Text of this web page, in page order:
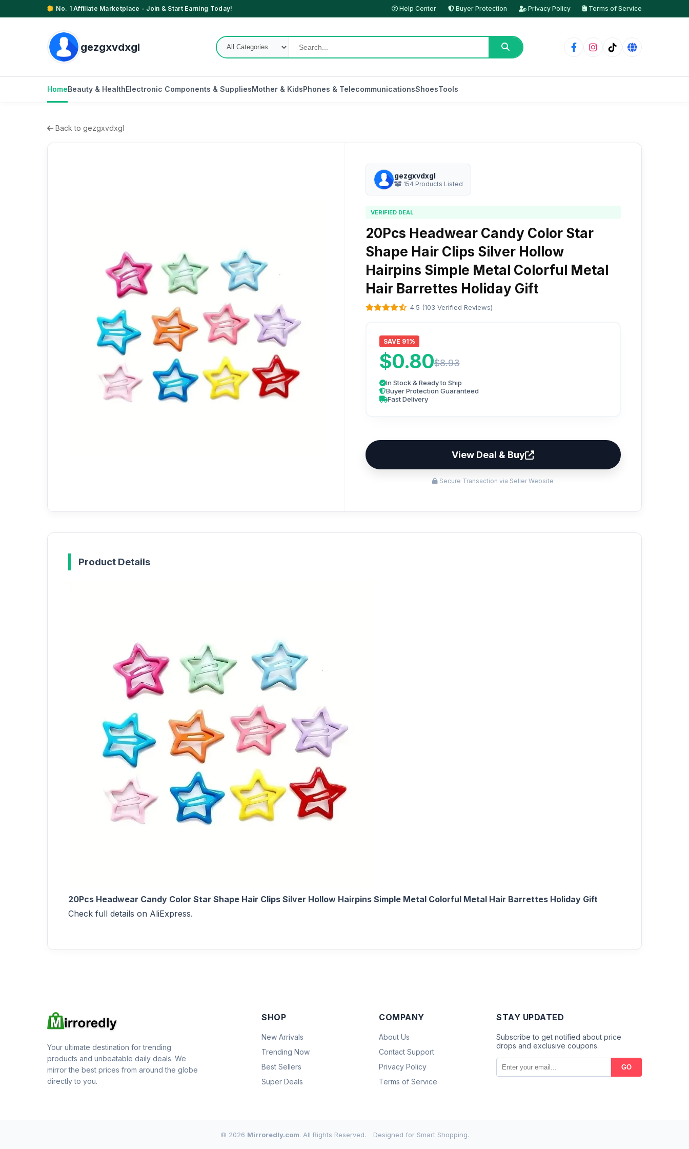
No. 1 Affiliate Marketplace - Join & Start Earning Today! Help Center Buyer Protection Privacy Policy Terms of Service
gezgxvdxgl
HomeBeauty & HealthElectronic Components & SuppliesMother & KidsPhones & TelecommunicationsShoesTools
Back to gezgxvdxgl
gezgxvdxgl
154 Products Listed
VERIFIED DEAL
20Pcs Headwear Candy Color Star
Shape Hair Clips Silver Hollow
Hairpins Simple Metal Colorful Metal
Hair Barrettes Holiday Gift
4.5 (103 Verified Reviews)
SAVE 91%
$0.80$8.93
In Stock & Ready to Ship
Buyer Protection Guaranteed
Fast Delivery
View Deal & Buy
Secure Transaction via Seller Website
Product Details
20Pcs Headwear Candy Color Star Shape Hair Clips Silver Hollow Hairpins Simple Metal Colorful Metal Hair Barrettes Holiday Gift
Check full details on AliExpress.
Your ultimate destination for trending
products and unbeatable daily deals. We
mirror the best prices from around the globe
directly to you.
SHOP
New Arrivals
Trending Now
Best Sellers
Super Deals
COMPANY
About Us
Contact Support
Privacy Policy
Terms of Service
STAY UPDATED
Subscribe to get notified about price
drops and exclusive coupons.
GO
© 2026 Mirroredly.com. All Rights Reserved. Designed for Smart Shopping.